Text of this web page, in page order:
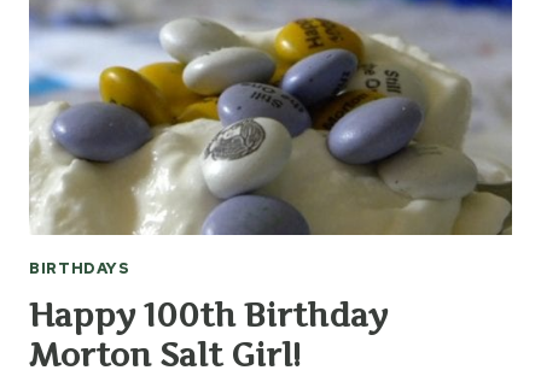
BIRTHDAYS
Happy 100th Birthday
Morton Salt Girl!